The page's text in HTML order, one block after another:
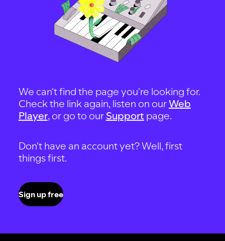
We can't find the page you're looking for.
Check the link again, listen on ourWeb
Player, or go to our Support page.
Don't have an account yet? Well, first
things first.
Sign up free